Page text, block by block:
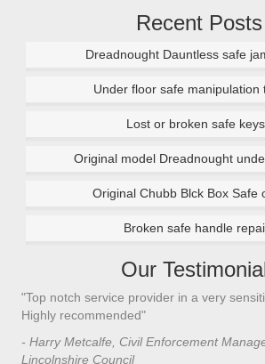
Recent Posts
Dreadnought Dauntless safe
Under floor safe manipulation
Lost or broken safe
Original model Dreadnought
Original Chubb Blck Box Safe
Broken safe handle
Our
"Top notch service provider in a very
Highly recommended"
- Harry Metcalfe, Civil Enforcement
Lincolnshire Council